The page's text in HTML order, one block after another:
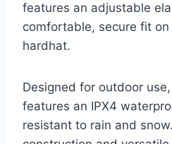
features an adjustable
comfortable, secure fit
hardhat.
Designed for outdoor
features an IPX4
resistant to rain and